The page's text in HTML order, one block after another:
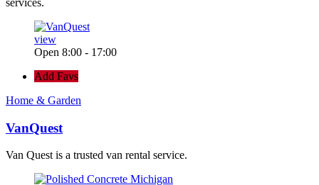
services.
view
Open 8:00 - 17:00
Add Favs
Home & Garden
VanQuest
Van Quest is a trusted van rental service.